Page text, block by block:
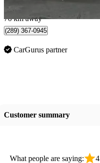
Mississauga, ON
76 km away
(289) 367-0945
CarGurus partner
Customer summary
What people are saying: